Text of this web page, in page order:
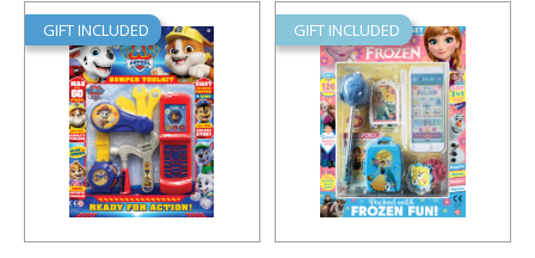
GIFT INCLUDED GIFT INCLUDED